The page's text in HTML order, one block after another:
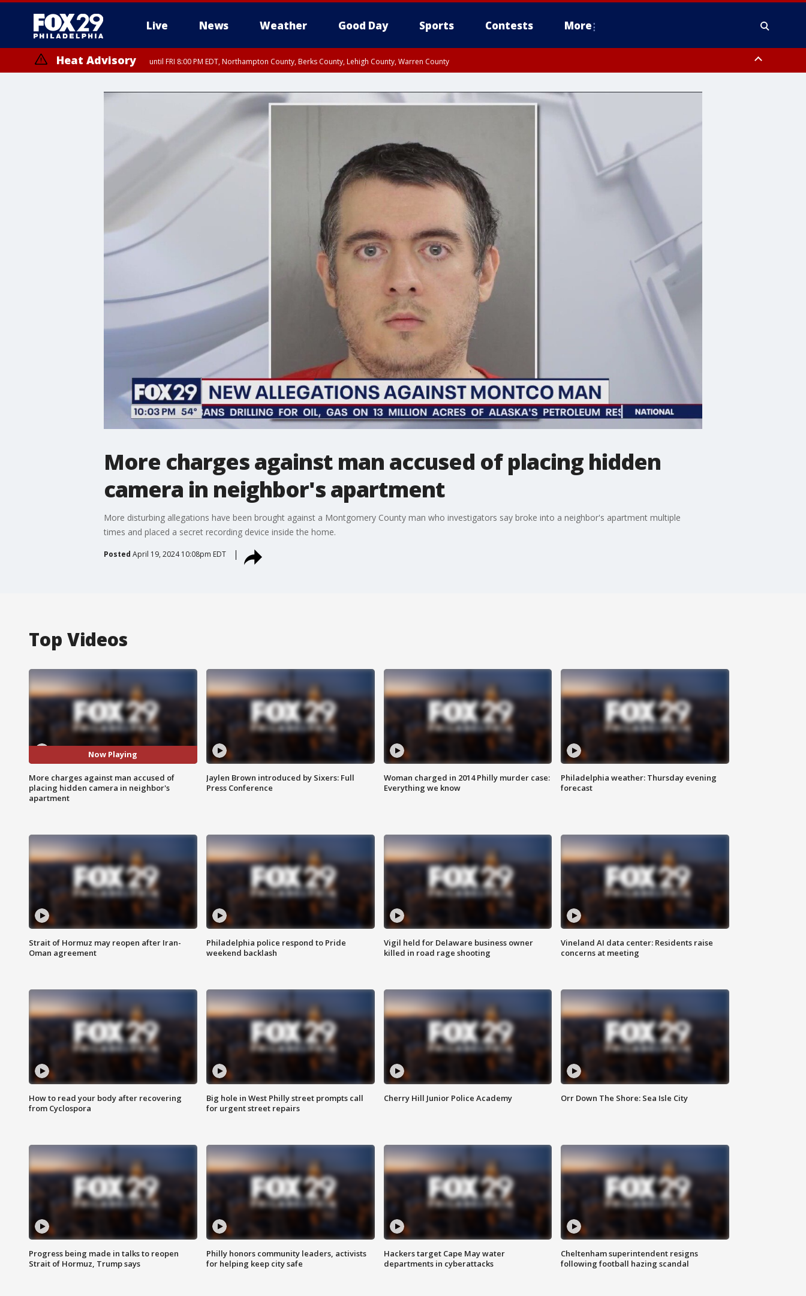
Live News Weather Good Day Sports Contests More
Heat Advisory until FRI 8:00 PM EDT, Northampton County, Berks County, Lehigh County, Warren County
until SAT 8:00 PM EDT, Eastern Chester County, Western Chester County, Eastern Montgomery County, Upper Bucks County, Philadelphia County, Western Montgomery County, Delaware County, Lower Bucks County,
More charges against man accused of placing hidden
camera in neighbor's apartment
More disturbing allegations have been brought against a Montgomery County man who investigators say broke into a neighbor's apartment multiple
times and placed a secret recording device inside the home.
Posted April 19, 2024 10:08pm EDT
Top Videos
Now Playing
More charges against man accused of
placing hidden camera in neighbor's
apartment
Jaylen Brown introduced by Sixers: Full
Press Conference
Woman charged in 2014 Philly murder case:
Everything we know
Philadelphia weather: Thursday evening
forecast
Strait of Hormuz may reopen after Iran-
Oman agreement
Philadelphia police respond to Pride
weekend backlash
Vigil held for Delaware business owner
killed in road rage shooting
Vineland AI data center: Residents raise
concerns at meeting
How to read your body after recovering
from Cyclospora
Big hole in West Philly street prompts call
for urgent street repairs
Cherry Hill Junior Police Academy Orr Down The Shore: Sea Isle City
Progress being made in talks to reopen
Strait of Hormuz, Trump says
Philly honors community leaders, activists
for helping keep city safe
Hackers target Cape May water
departments in cyberattacks
Cheltenham superintendent resigns
following football hazing scandal